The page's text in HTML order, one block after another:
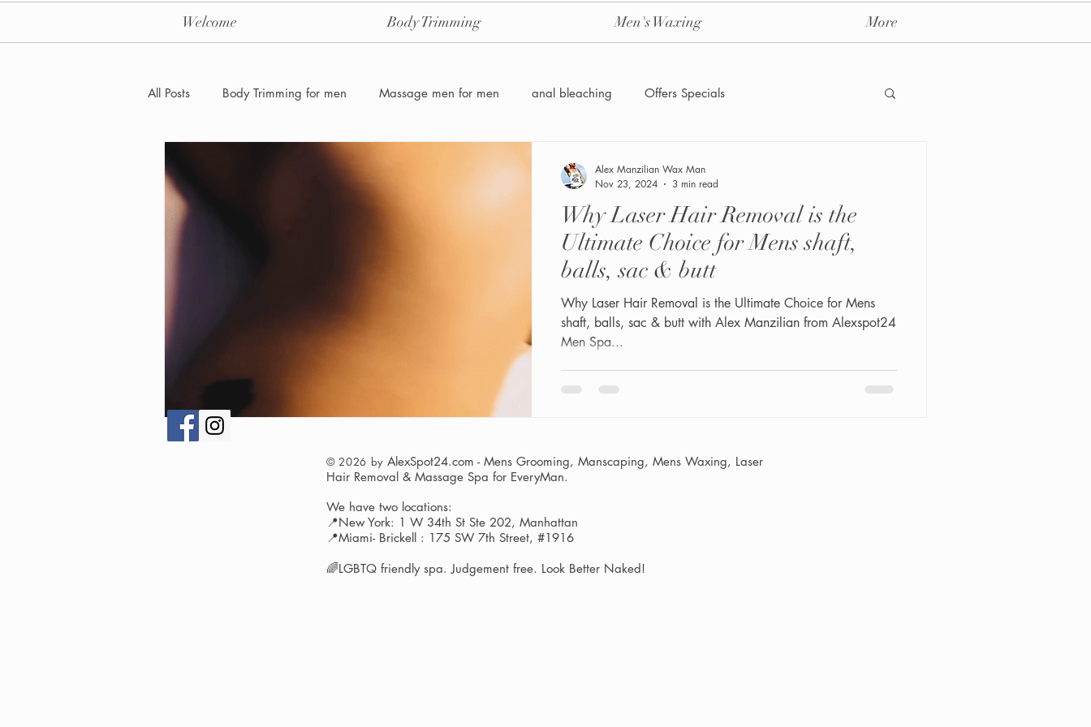
Welcome Body Trimming Men's Waxing More
All Posts Body Trimming for men Massage men for men anal bleaching Offers Specials
Laser Hair removal for men Manzilian Brazilian Male waxing
Men's Health Care and Wellness Waxing for Men NYC Male to male body waxing gay massage spa nyc
Why Laser Hair Removal is the
Ultimate Choice for Mens shaft,
balls, sac & butt
Why Laser Hair Removal is the Ultimate Choice for Mens
shaft, balls, sac & butt with Alex Manzilian from Alexspot24
Men Spa...
Alex Manzilian Wax Man
Nov 23, 2024
3 min read
© 2026 by AlexSpot24.com - Mens Grooming, Manscaping, Mens Waxing, Laser
Hair Removal & Massage Spa for EveryMan.
We have two locations:
📍New York: 1 W 34th St Ste 202, Manhattan
📍Miami- Brickell : 175 SW 7th Street, #1916
🌈LGBTQ friendly spa. Judgement free. Look Better Naked!